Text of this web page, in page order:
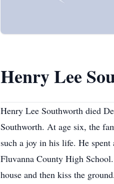
Henry Lee
Henry Lee Southworth died
Southworth. At age six, the
such a joy in his life. He
Fluvanna County High
house and then kiss the ground.